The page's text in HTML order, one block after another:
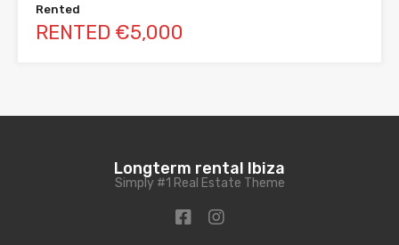
Rented
RENTED €5,000
Longterm rental Ibiza
Simply #1 Real Estate Theme